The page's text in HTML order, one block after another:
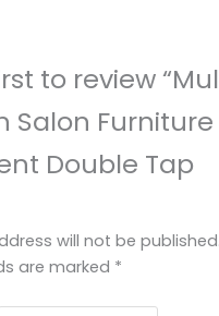
to review
Salon Furniture
Double Tap
will not be published.
are marked *